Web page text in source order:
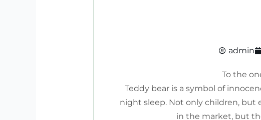
admin
To the
Teddy bear is a symbol of
night sleep. Not only children, but
in the market, but